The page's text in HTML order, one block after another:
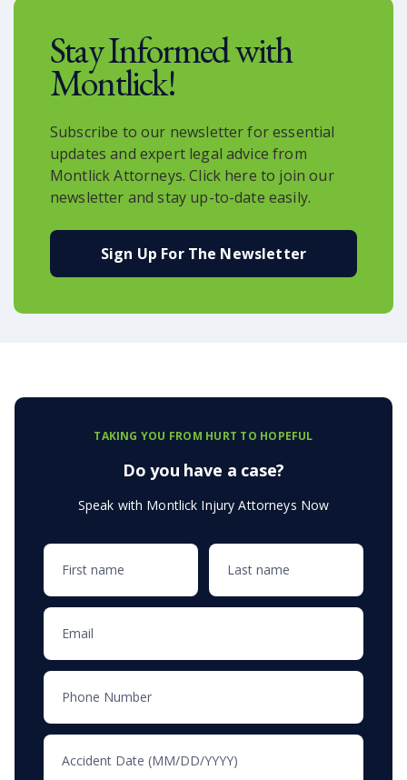
goods.
Stay Informed with
Montlick!
Subscribe to our newsletter for essential
updates and expert legal advice from
Montlick Attorneys. Click here to join our
newsletter and stay up-to-date easily.
Sign Up For The Newsletter
TAKING YOU FROM HURT TO HOPEFUL
Do you have a case?
Speak with Montlick Injury Attorneys Now